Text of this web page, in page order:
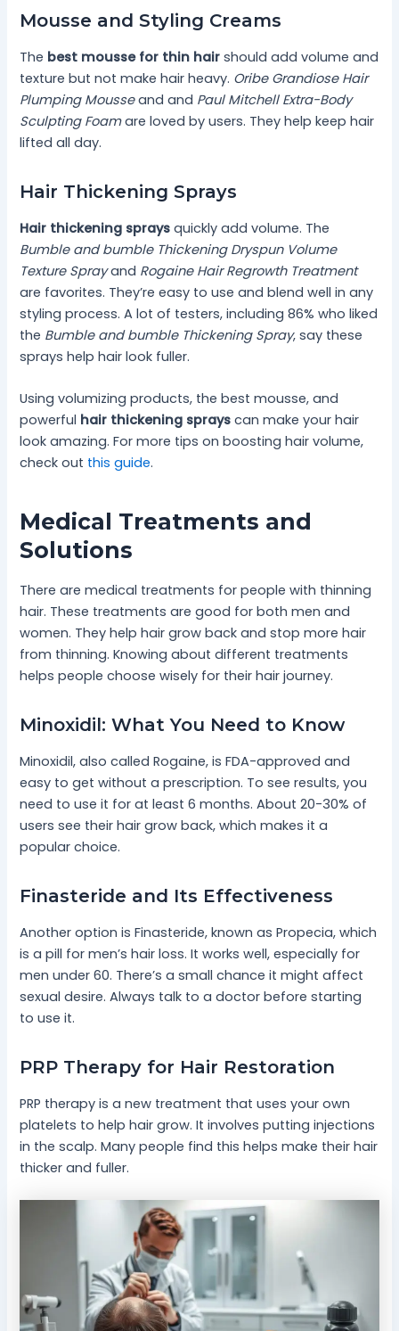
Mousse and Styling Creams
The best mousse for thin hair should add volume and
texture but not make hair heavy. Oribe Grandiose Hair
Plumping Mousseand and Paul Mitchell Extra-Body
Sculpting Foamare loved by users. They help keep hair
lifted all day.
Hair Thickening Sprays
Hair thickening sprays quickly add volume. The
Bumble and bumble Thickening Dryspun Volume
Texture Sprayand Rogaine Hair Regrowth Treatment
are favorites. They’re easy to use and blend well in any
styling process. A lot of testers, including 86% who liked
the Bumble and bumble Thickening Spray, say these
sprays help hair look fuller.
Using volumizing products, the best mousse, and
powerful hair thickening sprays can make your hair
look amazing. For more tips on boosting hair volume,
check out this guide.
Medical Treatments and
Solutions
There are medical treatments for people with thinning
hair. These treatments are good for both men and
women. They help hair grow back and stop more hair
from thinning. Knowing about different treatments
helps people choose wisely for their hair journey.
Minoxidil: What You Need to Know
Minoxidil, also called Rogaine, is FDA-approved and
easy to get without a prescription. To see results, you
need to use it for at least 6 months. About 20-30% of
users see their hair grow back, which makes it a
popular choice.
Finasteride and Its Effectiveness
Another option is Finasteride, known as Propecia, which
is a pill for men’s hair loss. It works well, especially for
men under 60. There’s a small chance it might affect
sexual desire. Always talk to a doctor before starting
to use it.
PRP Therapy for Hair Restoration
PRP therapy is a new treatment that uses your own
platelets to help hair grow. It involves putting injections
in the scalp. Many people find this helps make their hair
thicker and fuller.